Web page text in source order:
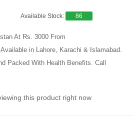
Available Stock: 86
At Rs. 3000 From
in Lahore, Karachi & Islamabad.
Packed With Health Benefits. Call
this product right now